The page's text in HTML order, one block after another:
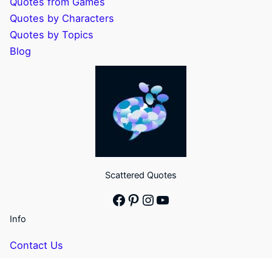
Quotes by Characters
Quotes by Topics
Blog
Scattered Quotes
Facebook
Pinterest
Instagram
YouTube
Info
Contact Us